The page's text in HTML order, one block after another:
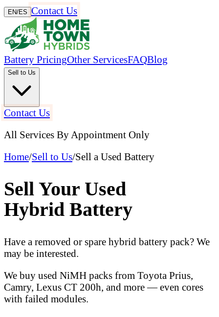
EN/ES Contact Us
Battery PricingOther ServicesFAQBlog
Sell to Us
Contact Us
All Services By Appointment Only
Home/Sell to Us/Sell a Used Battery
Sell Your Used
Hybrid Battery
Have a removed or spare hybrid battery pack? We
may be interested.
We buy used NiMH packs from Toyota Prius,
Camry, Lexus CT 200h, and more — even cores
with failed modules.